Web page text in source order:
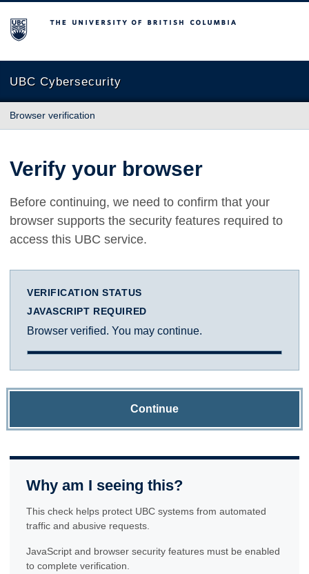
The University of British Columbia
UBC Cybersecurity
Browser verification
Verify your browser
Before continuing, we need to confirm that your
browser supports the security features required to
access this UBC service.
VERIFICATION STATUS
JAVASCRIPT REQUIRED
Browser verified. You may continue.
Continue
Why am I seeing this?
This check helps protect UBC systems from automated
traffic and abusive requests.
JavaScript and browser security features must be enabled
to complete verification.